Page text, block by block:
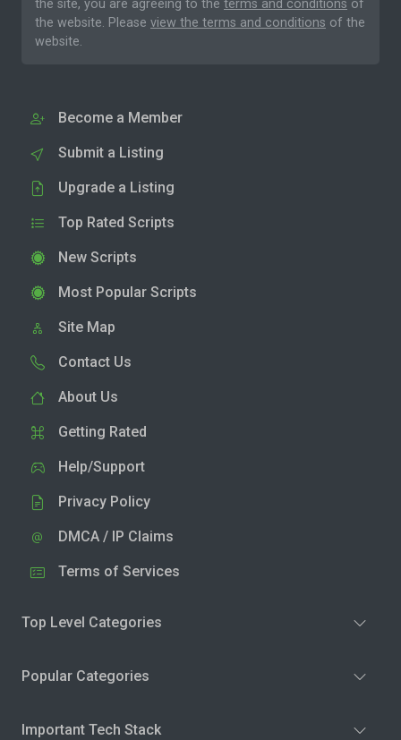
the site, you are agreeing to the terms and conditions of
the website. Please view the terms and conditions of the
website.
Become a Member
Submit a Listing
Upgrade a Listing
Top Rated Scripts
New Scripts
Most Popular Scripts
Site Map
Contact Us
About Us
Getting Rated
Help/Support
Privacy Policy
DMCA / IP Claims
Terms of Services
Top Level Categories
Popular Categories
Important Tech Stack